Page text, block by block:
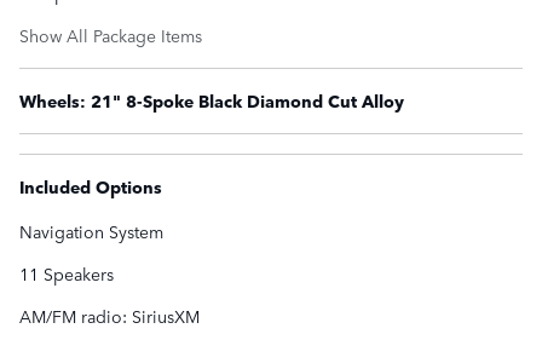
Show All Package Items
Wheels: 21" 8-Spoke Black Diamond Cut Alloy
Included Options
Navigation System
11 Speakers
AM/FM radio: SiriusXM